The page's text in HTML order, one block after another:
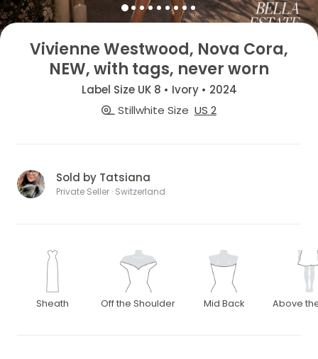
Vivienne Westwood, Nova Cora,
NEW, with tags, never worn
Label Size UK 8 • Ivory • 2024
Stillwhite Size US 2
Sold by Tatsiana
Private Seller · Switzerland
Sheath Off the Shoulder Mid Back Above